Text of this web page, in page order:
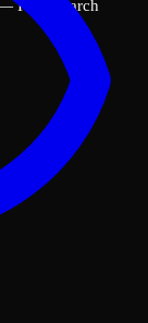
I can search